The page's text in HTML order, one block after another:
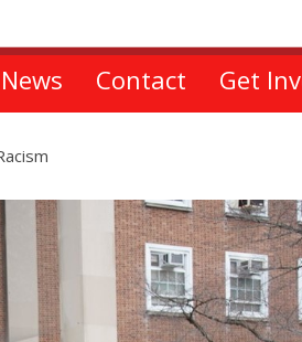
News Contact Get